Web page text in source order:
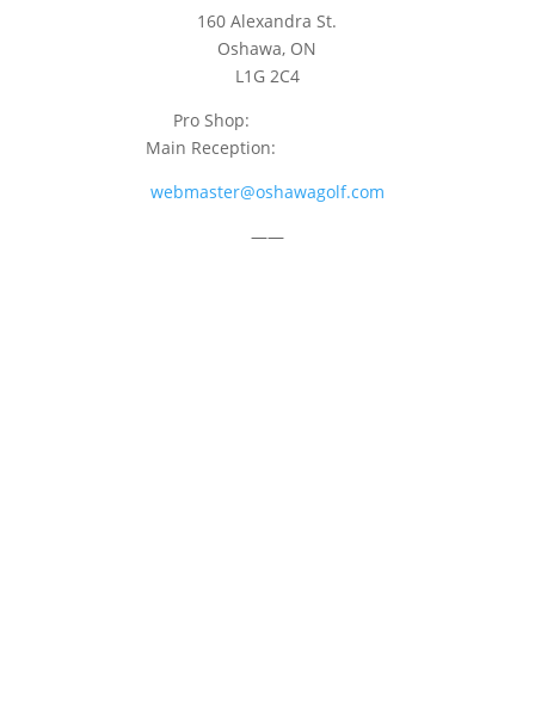
160 Alexandra St.
Oshawa, ON
L1G 2C4
Pro Shop:
Main Reception:
webmaster@oshawagolf.com
——